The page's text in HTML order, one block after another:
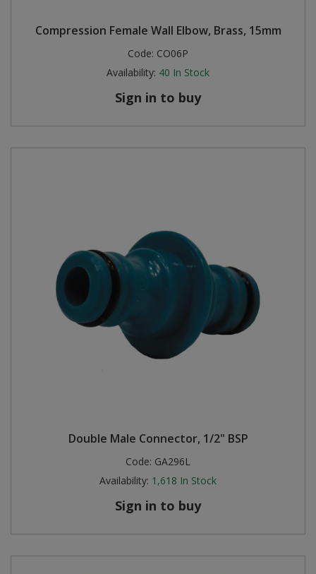
Compression Female Wall Elbow, Brass, 15mm
Code: CO06P
Availability: 40 In Stock
Sign in to buy
Double Male Connector, 1/2" BSP
Code: GA296L
Availability: 1,618 In Stock
Sign in to buy